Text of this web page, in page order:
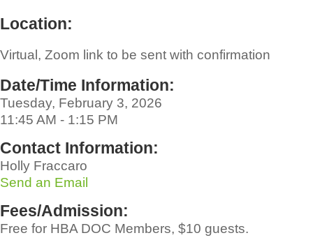
Location:
Virtual, Zoom link to be sent with confirmation
Date/Time Information:
Tuesday, February 3, 2026
11:45 AM - 1:15 PM
Contact Information:
Holly Fraccaro
Send an Email
Fees/Admission:
Free for HBA DOC Members, $10 guests.